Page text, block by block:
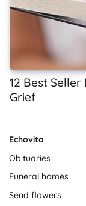
12 Best
Grief
Echovita
Obituaries
Funeral homes
Send flowers